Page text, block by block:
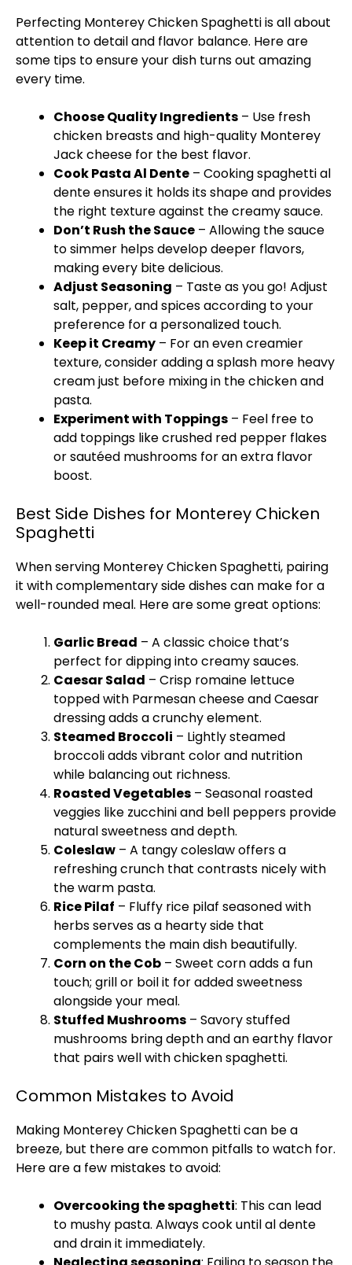
Perfecting Monterey Chicken Spaghetti is all about
attention to detail and flavor balance. Here are
some tips to ensure your dish turns out amazing
every time.
Choose Quality Ingredients – Use fresh
chicken breasts and high-quality Monterey
Jack cheese for the best flavor.
Cook Pasta Al Dente – Cooking spaghetti al
dente ensures it holds its shape and provides
the right texture against the creamy sauce.
Don’t Rush the Sauce – Allowing the sauce
to simmer helps develop deeper flavors,
making every bite delicious.
Adjust Seasoning – Taste as you go! Adjust
salt, pepper, and spices according to your
preference for a personalized touch.
Keep it Creamy – For an even creamier
texture, consider adding a splash more heavy
cream just before mixing in the chicken and
pasta.
Experiment with Toppings – Feel free to
add toppings like crushed red pepper flakes
or sautéed mushrooms for an extra flavor
boost.
Best Side Dishes for Monterey Chicken
Spaghetti
When serving Monterey Chicken Spaghetti, pairing
it with complementary side dishes can make for a
well-rounded meal. Here are some great options:
Garlic Bread – A classic choice that’s
perfect for dipping into creamy sauces.
Caesar Salad – Crisp romaine lettuce
topped with Parmesan cheese and Caesar
dressing adds a crunchy element.
Steamed Broccoli – Lightly steamed
broccoli adds vibrant color and nutrition
while balancing out richness.
Roasted Vegetables – Seasonal roasted
veggies like zucchini and bell peppers provide
natural sweetness and depth.
Coleslaw – A tangy coleslaw offers a
refreshing crunch that contrasts nicely with
the warm pasta.
Rice Pilaf – Fluffy rice pilaf seasoned with
herbs serves as a hearty side that
complements the main dish beautifully.
Corn on the Cob – Sweet corn adds a fun
touch; grillor boil it for added sweetness
alongside your meal.
Stuffed Mushrooms – Savory stuffed
mushrooms bring depth and an earthy flavor
that pairs well with chicken spaghetti.
Common Mistakes to Avoid
Making Monterey Chicken Spaghetti can be a
breeze, but there are common pitfalls to watch for.
Here are a few mistakes to avoid:
Overcooking the spaghetti: This can lead
to mushy pasta. Always cook until al dente
and drain it immediately.